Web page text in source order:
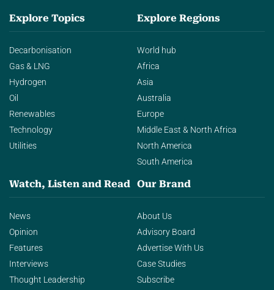
Explore Topics
Decarbonisation
Gas & LNG
Hydrogen
Oil
Renewables
Technology
Utilities
Explore Regions
World hub
Africa
Asia
Australia
Europe
Middle East & North Africa
North America
South America
Watch, Listen and Read
News
Opinion
Features
Interviews
Thought Leadership
Our Brand
About Us
Advisory Board
Advertise With Us
Case Studies
Subscribe